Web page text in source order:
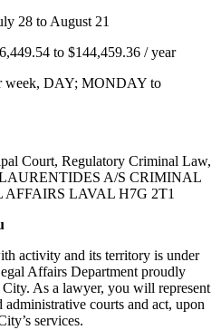
28 to August 21
to $144,459.36 / year
week, DAY; MONDAY to
Court, Regulatory Criminal Law,
A/S CRIMINAL
LAVAL H7G 2T1
activity and its territory is under
Affairs Department proudly
As a lawyer, you will represent
courts and act, upon
services.